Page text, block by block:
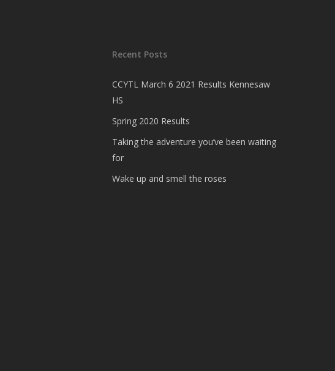
Recent Posts
CCYTL March 6 2021 Results Kennesaw
HS
Spring 2020 Results
Taking the adventure you’ve been waiting
for
Wake up and smell the roses